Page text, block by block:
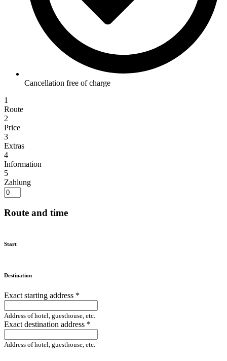
Cancellation free of charge
1
Route
2
Price
3
Extras
4
Information
5
Zahlung
Route and time
Start
Destination
Exact starting address *
Address of hotel, guesthouse, etc.
Exact destination address *
Address of hotel, guesthouse, etc.